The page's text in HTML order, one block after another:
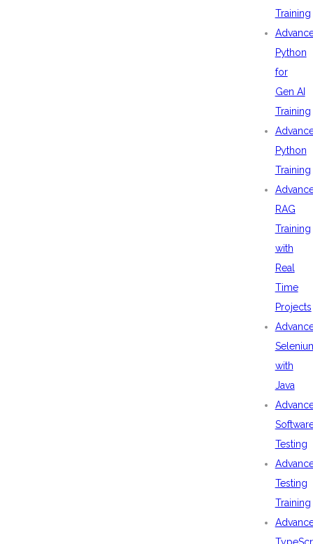
Training
Python
for
Gen AI
Training
Python
Training
RAG
Training
with
Real
Time
Projects
with
Java
Testing
Testing
Training